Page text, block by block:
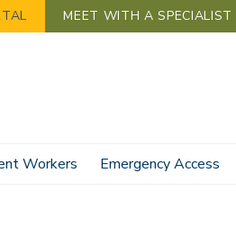
MEET WITH A SPECIALIST
Workers Emergency Access